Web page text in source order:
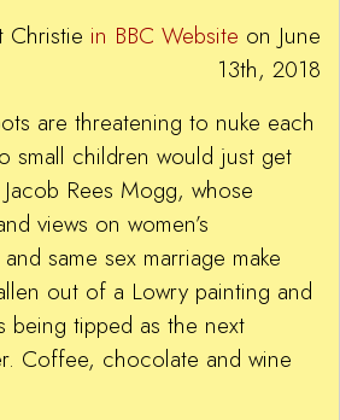
Christie in BBC Website on June
13th, 2018
are threatening to nuke each
small children would just get
Rees Mogg, whose
views on women’s
same sex marriage make
out of a Lowry painting and
being tipped as the next
Coffee, chocolate and wine